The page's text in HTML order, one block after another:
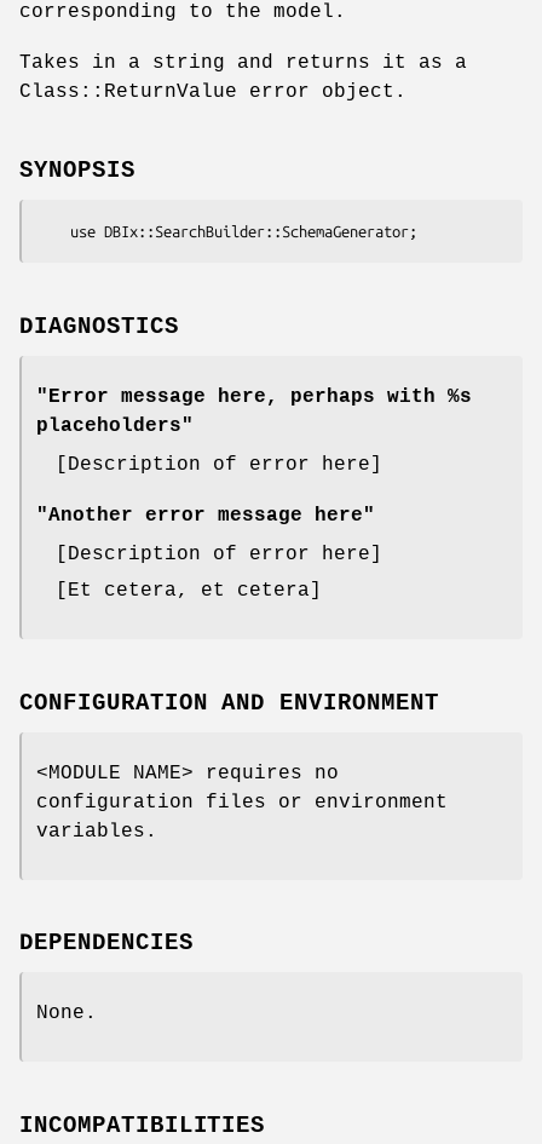
corresponding to the model.
Takes in a string and returns it as a
Class::ReturnValue error object.
SYNOPSIS
DIAGNOSTICS
"Error message here, perhaps with %s
placeholders"
[Description of error here]
"Another error message here"
[Description of error here]
[Et cetera, et cetera]
CONFIGURATION AND ENVIRONMENT
<MODULE NAME> requires no
configuration files or environment
variables.
DEPENDENCIES
None.
INCOMPATIBILITIES